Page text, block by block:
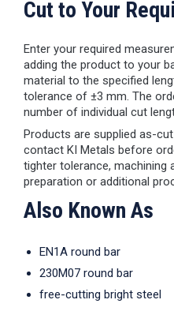
Cut to Your
Enter your required
adding the product to your
material to the specified
tolerance of ±3 mm. The
number of individual cut
Products are supplied as-
contact KI Metals before
tighter tolerance, machining
preparation or additional
Also Known As
EN1A round bar
230M07 round bar
free-cutting bright steel